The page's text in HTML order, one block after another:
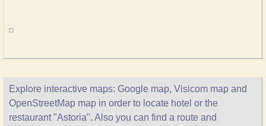
Explore interactive maps: Google map, Visicom map and
OpenStreetMap map in order to locate hotel or the
restaurant "Astoria". Also you can find a route and